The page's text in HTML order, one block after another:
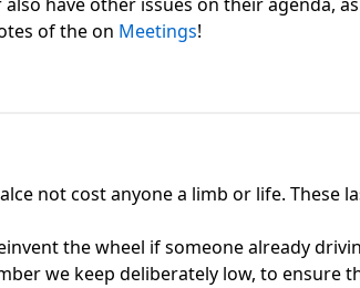
of the on Meetings!
not cost anyone a limb or life. These
the wheel if someone already
we keep deliberately low, to ensure